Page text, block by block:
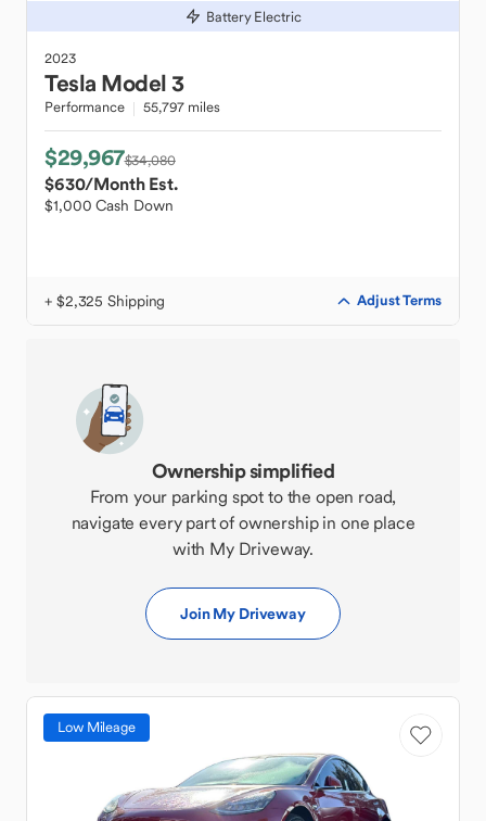
Battery Electric
2023
Tesla Model 3
Performance 55,797 miles
$29,967$34,080
$630/Month Est.
$1,000 Cash Down
+ $2,325 Shipping Adjust Terms
Ownership simplified
From your parking spot to the open road,
navigate every part of ownership in one place
with My Driveway.
Join My Driveway
Low Mileage